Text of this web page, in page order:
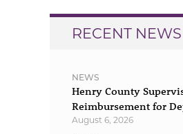
RECENT
NEWS
Henry County
Reimbursement for
August 6, 2026